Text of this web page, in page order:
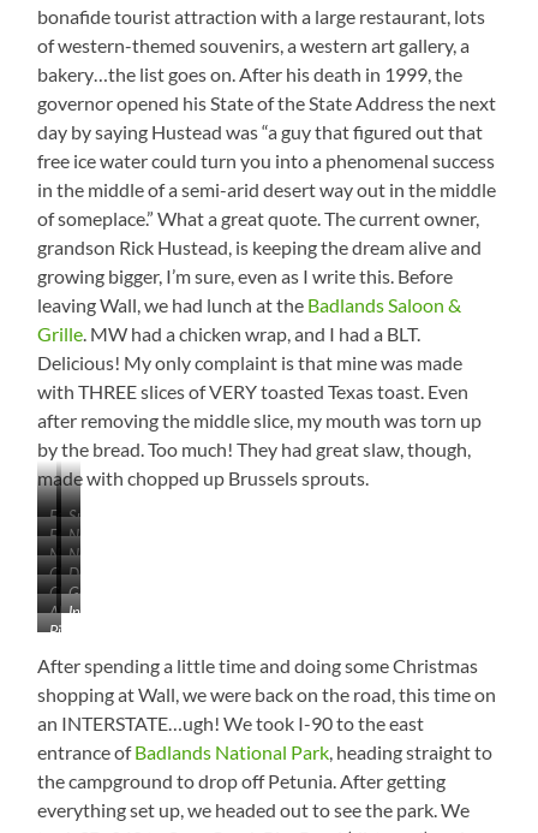
bonafide tourist attraction with a large restaurant, lots
of western-themed souvenirs, a western art gallery, a
bakery…the list goes on. After his death in 1999, the
governor opened his State of the State Address the next
day by saying Hustead was “a guy that figured out that
free ice water could turn you into a phenomenal success
in the middle of a semi-arid desert way out in the middle
of someplace.” What a great quote. The current owner,
grandson Rick Hustead, is keeping the dream alive and
growing bigger, I’m sure, even as I write this. Before
leaving Wall, we had lunch at the Badlands Saloon &
Grille. MW had a chicken wrap, and I had a BLT.
Delicious! My only complaint is that mine was made
with THREE slices of VERY toasted Texas toast. Even
after removing the middle slice, my mouth was torn up
by the bread. Too much! They had great slaw, though,
made with chopped up Brussels sprouts.
Fog
on
the
Lake
as
We
Indian
Creek
SRA
Such
a
Lonely
Tree
East
of
Fort
Pierre,
South
Near
Midland,
Dakota
Near
Philip,
Dakota
Neat!
Changing
Again
Philip
Deadwood
Trail
Check
Out
Population…
Gold
Goes
Forever
Almost
There!
Inside
You’ve
Gotta
Go!
Pic
the
Day!
After spending a little time and doing some Christmas
shopping at Wall, we were back on the road, this time on
an INTERSTATE…ugh! We took I-90 to the east
entrance ofBadlands National Park, heading straight to
the campground to drop off Petunia. After getting
everything set up, we headed out to see the park. We